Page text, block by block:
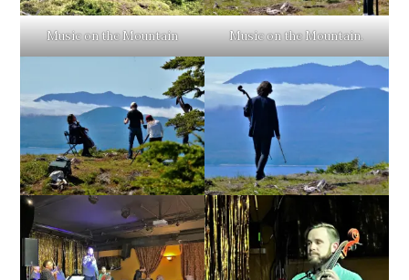
Music on the Mountain Music on the Mountain.